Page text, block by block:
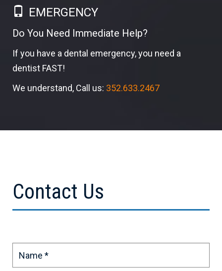
EMERGENCY
Do You Need Immediate Help?
If you have a dental emergency, you need a
dentist FAST!
We understand, Call us: 352.633.2467
Contact Us